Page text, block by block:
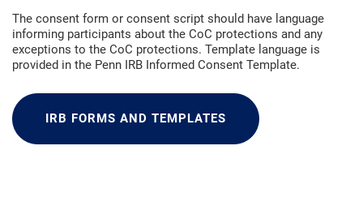
The consent form or consent script should have language
informing participants about the CoC protections and any
exceptions to the CoC protections. Template language is
provided in the Penn IRB Informed Consent Template.
IRB FORMS AND TEMPLATES